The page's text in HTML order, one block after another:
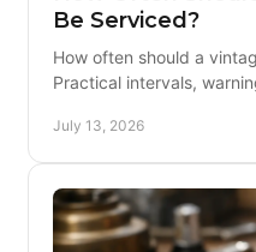
Be Serviced?
How often should a
Practical intervals,
July 13, 2026